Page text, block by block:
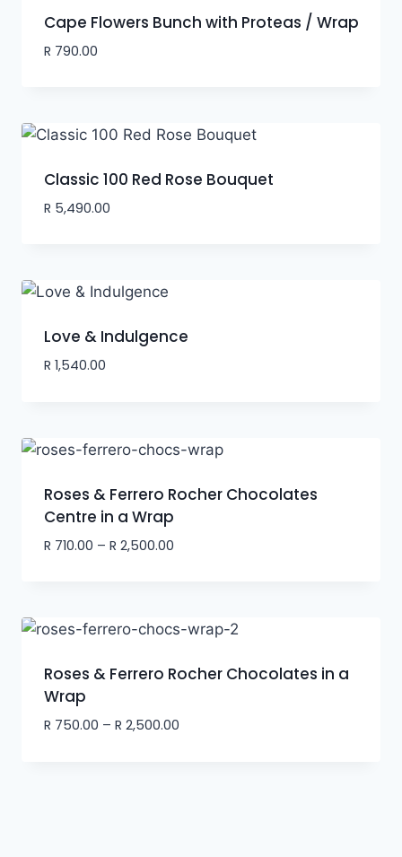
Cape Flowers Bunch with Proteas / Wrap
R 790.00
Classic 100 Red Rose Bouquet
R 5,490.00
Love & Indulgence
R 1,540.00
Roses & Ferrero Rocher Chocolates
Centre in a Wrap
R 710.00 – R 2,500.00
Roses & Ferrero Rocher Chocolates in a
Wrap
R 750.00 – R 2,500.00